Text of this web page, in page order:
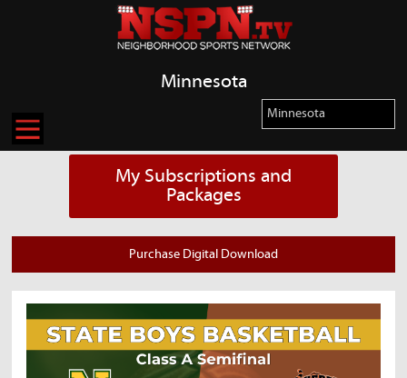
Minnesota
My Subscriptions and
Packages
Purchase Digital Download